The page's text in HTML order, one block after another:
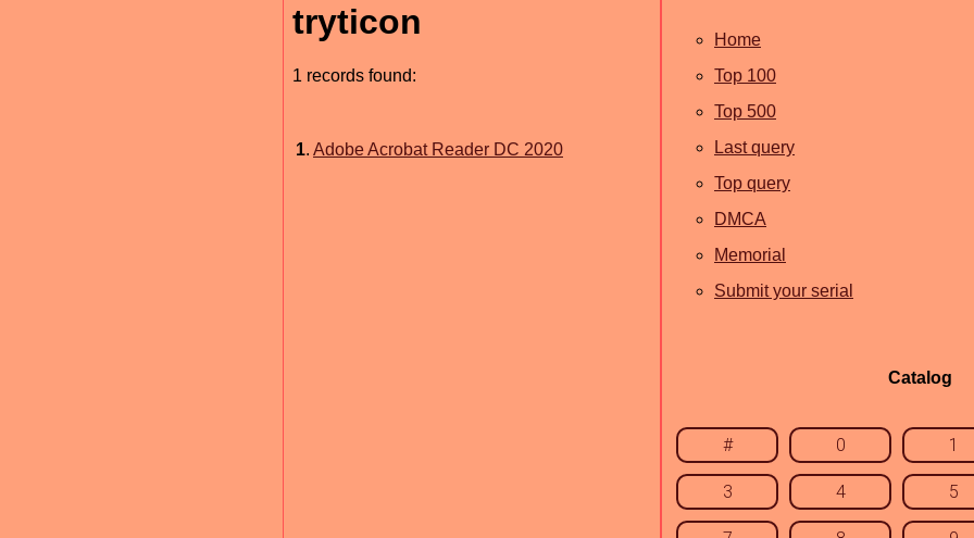
tryticon
1 records found:
1. Adobe Acrobat Reader DC 2020
Home
Top 100
Top 500
Last query
Top query
DMCA
Memorial
Submit your serial
Catalog
# 0 1
3 4 5